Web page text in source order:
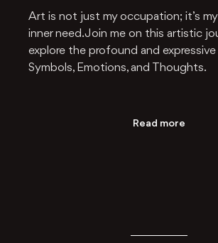
Art is not just my occupation; it’s
inner need. Join me on this artistic
explore the profound and
Symbols, Emotions, and Thoughts.
Read more